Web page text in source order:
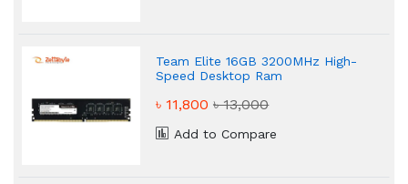
Team Elite 16GB 3200MHz High-
Speed Desktop Ram
৳ 11,800৳ 13,000
Add to Compare